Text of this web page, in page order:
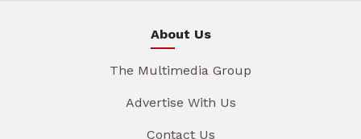
About Us
The Multimedia Group
Advertise With Us
Contact Us